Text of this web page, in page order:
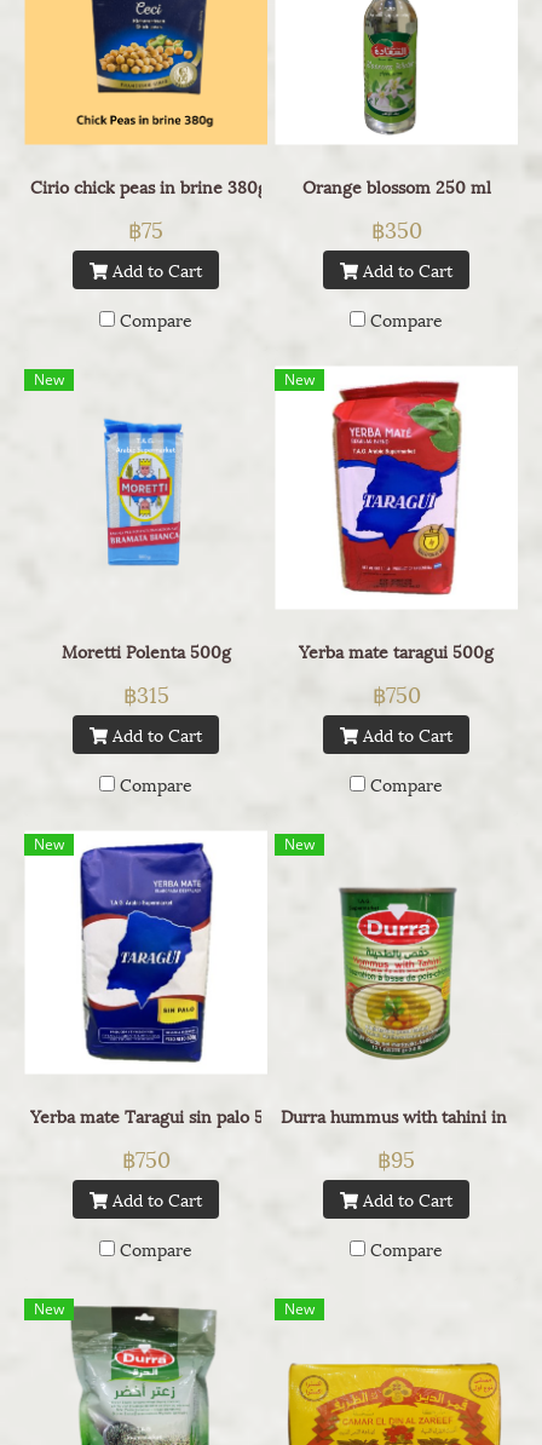
Cirio chick peas in brine 380g
฿75
Add to Cart
Compare
Orange blossom 250 ml
฿350
Add to Cart
Compare
New
Moretti Polenta 500g
฿315
Add to Cart
Compare
New
Yerba mate taragui 500g
฿750
Add to Cart
Compare
New
Yerba mate Taragui sin palo 500g
฿750
Add to Cart
Compare
New
Durra hummus with tahini in can
฿95
Add to Cart
Compare
New New